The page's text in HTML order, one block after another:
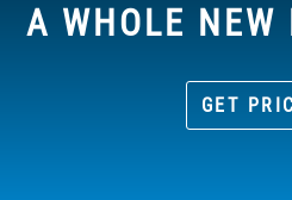
A WHOLE NEW
GET